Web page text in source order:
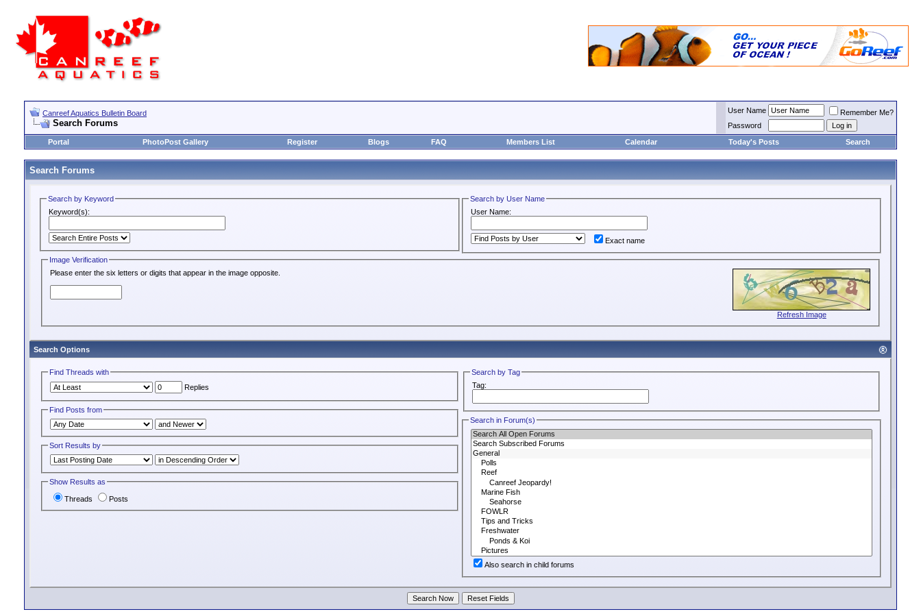
Canreef Aquatics Bulletin Board
Search Forums
User Name
Remember Me?
Password
Portal
PhotoPost Gallery Register Blogs FAQ Members List Calendar Today's Posts Search
Search Forums
Search by Keyword
Keyword(s):
Search by User Name
User Name:
Exact name
Image Verification
Please enter the six letters or digits that appear in the image opposite.
Refresh Image
Search Options
Find Threads with
Replies
Find Posts from
Sort Results by
Show Results as
Threads Posts
Search by Tag
Tag:
Search in Forum(s)
Also search in child forums